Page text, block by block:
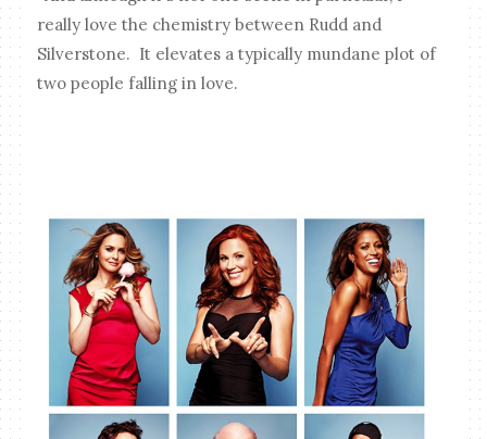
really love the chemistry between Rudd and
Silverstone. It elevates a typically mundane plot of
two people falling in love.